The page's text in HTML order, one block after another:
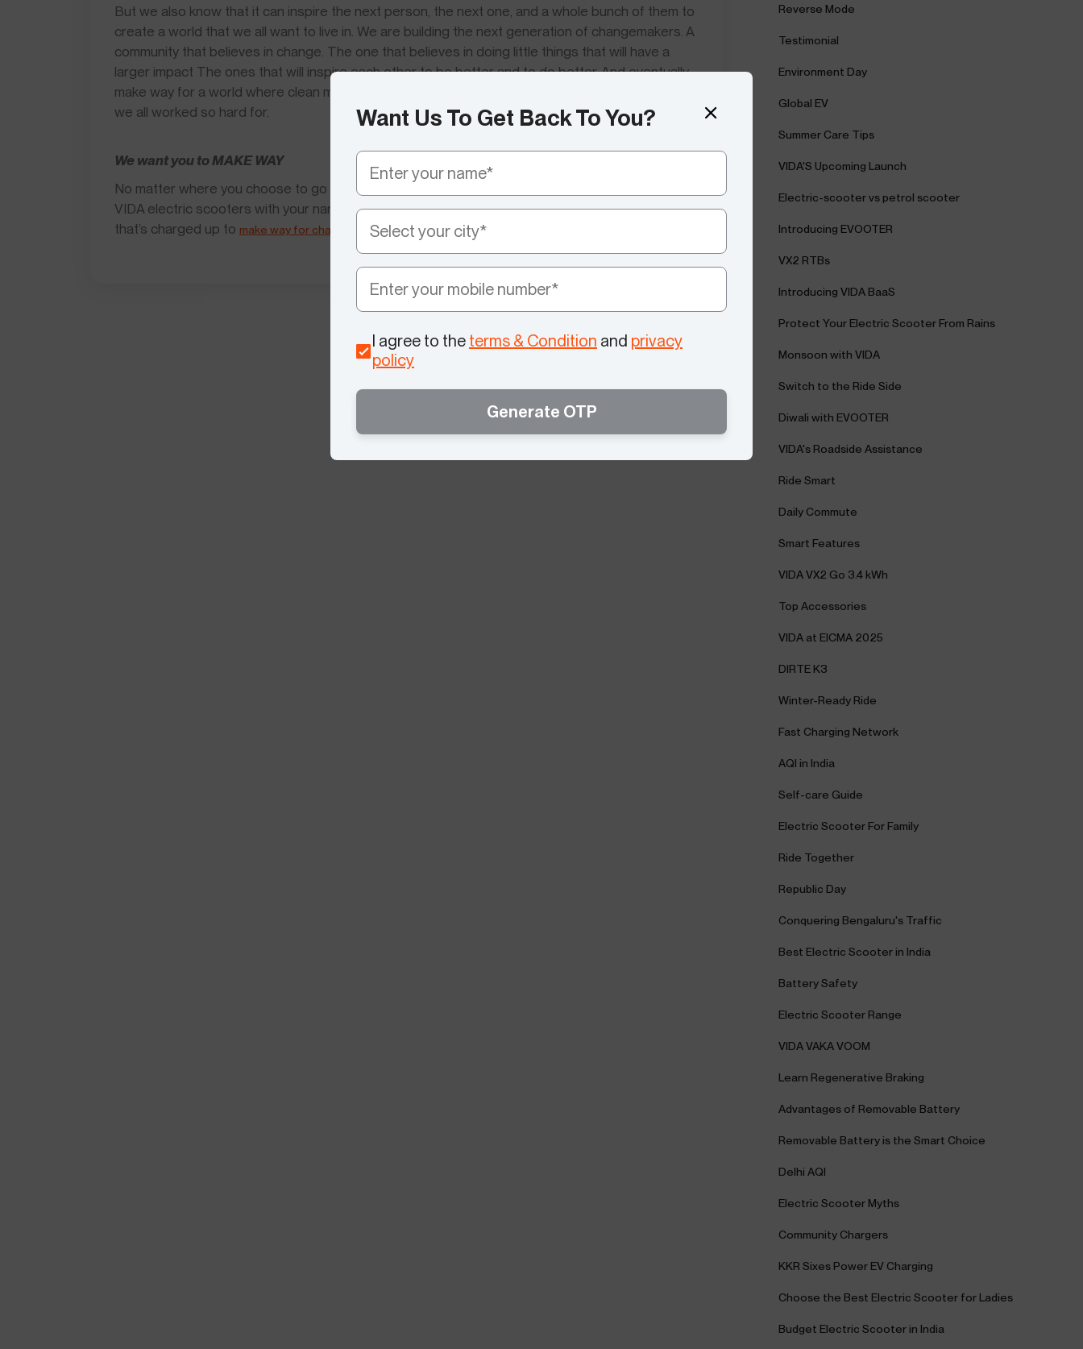
Want Us To Get Back To You?
I agree to the terms & Condition and privacy
policy
Generate OTP
But we also know that it can inspire the next person, the next one, and a whole bunch of them to
create a world that we all want to live in. We are building the next generation of changemakers. A
community that believes in change. The one that believes in doing little things that will have a
larger impact The ones that will inspire each other to be better and to do better. And eventually,
make way for a world where clean mobility is a reality and we all breathe the same clean air that
we all worked so hard for.
We want you to MAKE WAY
No matter where you choose to go after this, know that there’s possibly a seat on any of the
VIDA electric scooters with your name on it. Come, be a part of the VIDA World, anev community
that’s charged up to make way for change
Reverse Mode
Testimonial
Environment Day
Global EV
Summer Care Tips
VIDA'S Upcoming Launch
Electric-scooter vs petrol scooter
Introducing EVOOTER
VX2 RTBs
Introducing VIDA BaaS
Protect Your Electric Scooter From Rains
Monsoon with VIDA
Switch to the Ride Side
Diwali with EVOOTER
VIDA's Roadside Assistance
Ride Smart
Daily Commute
Smart Features
VIDA VX2 Go 3.4 kWh
Top Accessories
VIDA at EICMA 2025
DIRTE K3
Winter-Ready Ride
Fast Charging Network
AQI in India
Self-care Guide
Electric Scooter For Family
Ride Together
Republic Day
Conquering Bengaluru's Traffic
Best Electric Scooter in India
Battery Safety
Electric Scooter Range
VIDA VAKA VOOM
Learn Regenerative Braking
Advantages of Removable Battery
Removable Battery is the Smart Choice
Delhi AQI
Electric Scooter Myths
Community Chargers
KKR Sixes Power EV Charging
Choose the Best Electric Scooter for Ladies
Budget Electric Scooter in India